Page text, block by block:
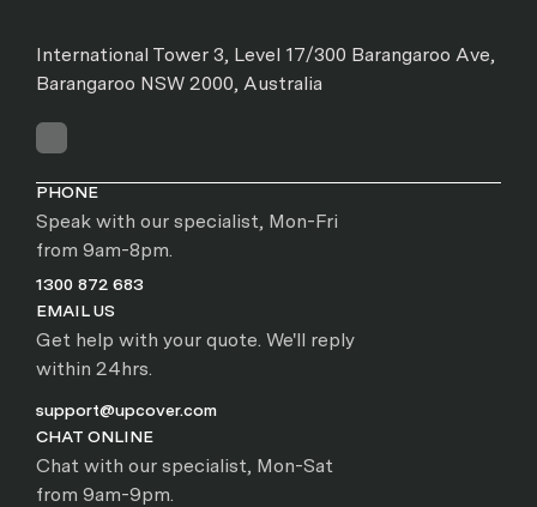
International Tower 3, Level 17/300 Barangaroo Ave,
Barangaroo NSW 2000, Australia
PHONE
Speak with our specialist, Mon-Fri
from 9am-8pm.
1300 872 683
EMAIL US
Get help with your quote. We'll reply
within 24hrs.
support@upcover.com
CHAT ONLINE
Chat with our specialist, Mon-Sat
from 9am-9pm.